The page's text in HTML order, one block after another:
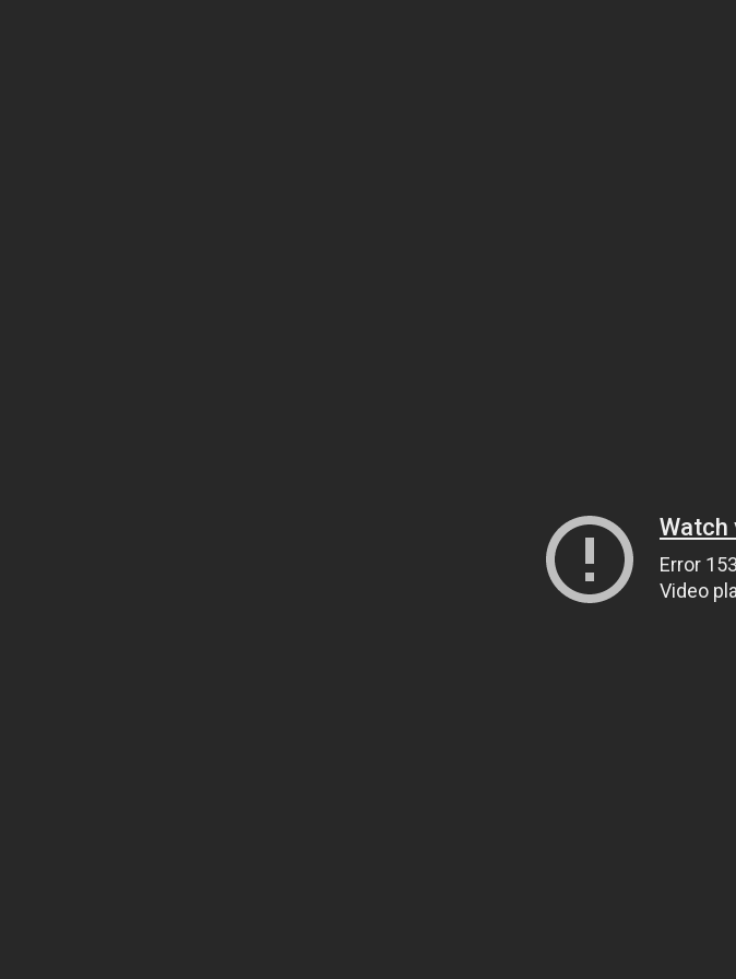
Watch
Error 153
Video